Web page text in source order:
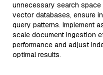
unnecessary search space
vector databases, ensure
query patterns. Implement
scale document ingestion
performance and adjust
optimal results.